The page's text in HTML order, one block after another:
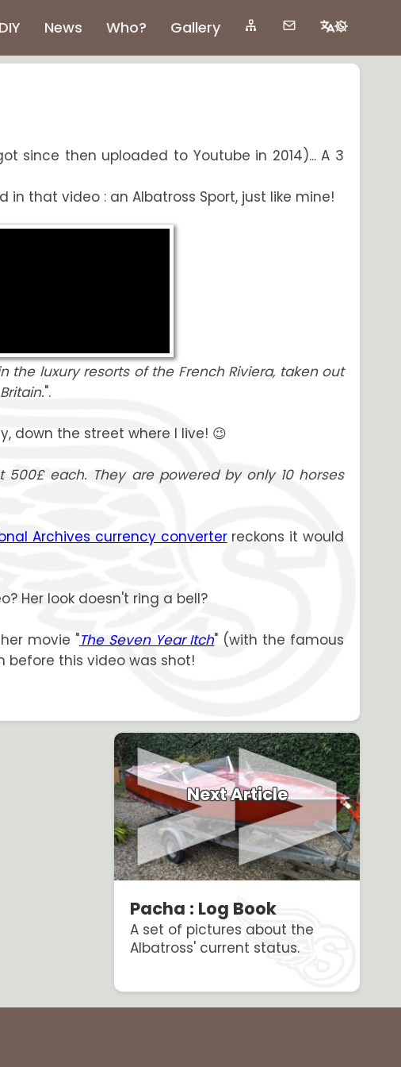
since then uploaded to Youtube in 2014)... A 3
that video : an Albatross Sport, just like mine!
luxury resorts of the French Riviera, taken out
".
down the street where I live! 😉
each. They are powered by only 10 horses
Archives currency converterreckons it would
Her look doesn't ring a bell?
movie "The Seven Year Itch" (with the famous
before this video was shot!
Next Article
Pacha : Log Book
A set of pictures about the
Albatross' current status.
DIY News Who? Gallery